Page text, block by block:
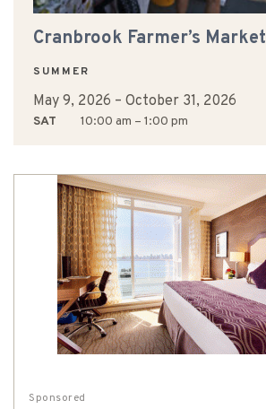
Cranbrook Farmer’s Market
SUMMER
May 9, 2026 – October 31, 2026
SAT 10:00 am – 1:00 pm
Sponsored